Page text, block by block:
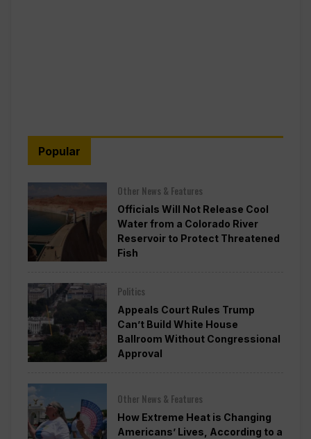
Popular
Other News & Features
Officials Will Not Release Cool
Water from a Colorado River
Reservoir to Protect Threatened
Fish
Politics
Appeals Court Rules Trump
Can’t Build White House
Ballroom Without Congressional
Approval
Other News & Features
How Extreme Heat is Changing
Americans’ Lives, According to a